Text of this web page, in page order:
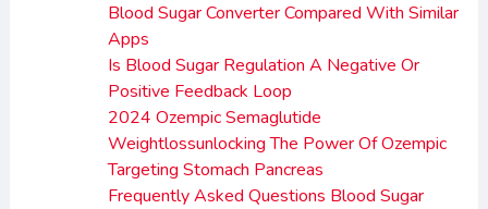
Blood Sugar Converter Compared With Similar
Apps
Is Blood Sugar Regulation A Negative Or
Positive Feedback Loop
2024 Ozempic Semaglutide
Weightlossunlocking The Power Of Ozempic
Targeting Stomach Pancreas
Frequently Asked Questions Blood Sugar